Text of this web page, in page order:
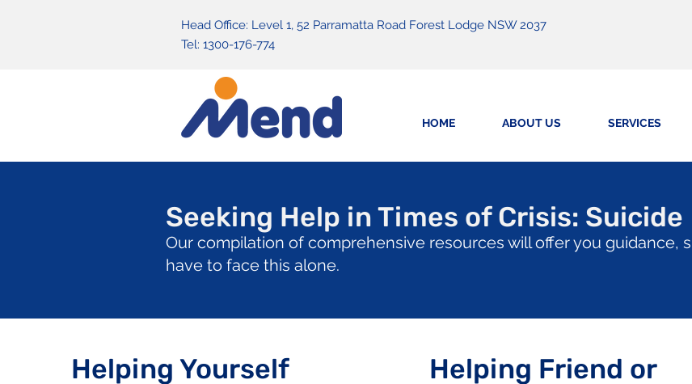
Head Office: Level 1, 52 Parramatta Road Forest Lodge NSW 2037
Tel: 1300-176-774
HOME ABOUT US SERVICES
Seeking Help in Times of Crisis: Suicide
Our compilation of comprehensive resources will offer you guidance,
have to face this alone.
Helping Yourself
Helping Friend or